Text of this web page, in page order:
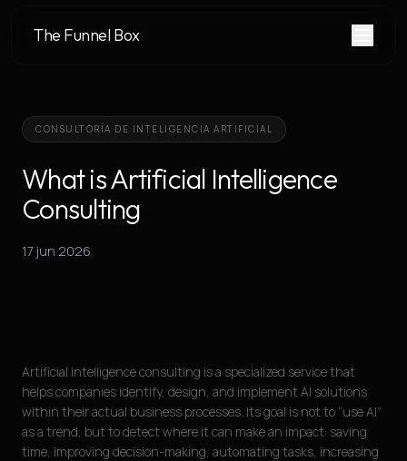
The Funnel Box
CONSULTORÍA DE INTELIGENCIA ARTIFICIAL
What is Artificial Intelligence
Consulting
17 jun 2026
Artificial intelligence consulting is a specialized service that
helps companies identify, design, and implement AI solutions
within their actual business processes. Its goal is not to “use AI”
as a trend, but to detect where it can make an impact: saving
time, improving decision-making, automating tasks, increasing